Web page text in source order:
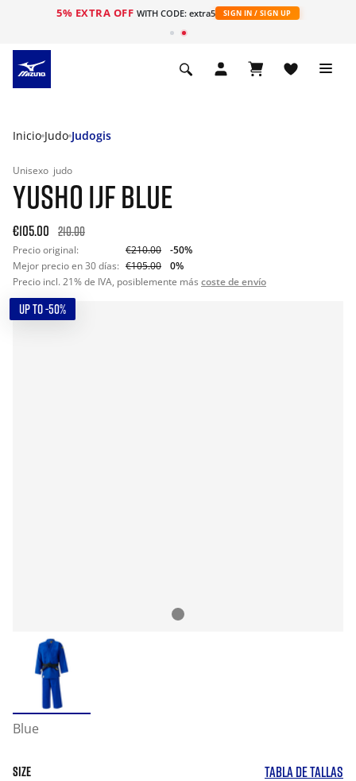
5% EXTRA OFF WITH CODE: extra5 SIGN IN / SIGN UP
Inicio Judo Judogis
Unisexo judo
YUSHO IJF BLUE
€105.00 210.00
Precio original: €210.00
-50%
Mejor precio en 30 días: €105.00
0%
Precio incl. 21% de IVA, posiblemente más coste de envío
UP TO -50%
Blue
SIZE TABLA DE TALLAS